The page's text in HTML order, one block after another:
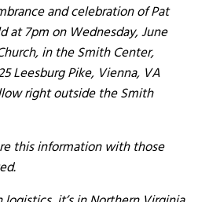
and celebration of Pat
at 7pm on Wednesday, June
in the Smith Center,
Leesburg Pike, Vienna, VA
right outside the Smith
this information with those